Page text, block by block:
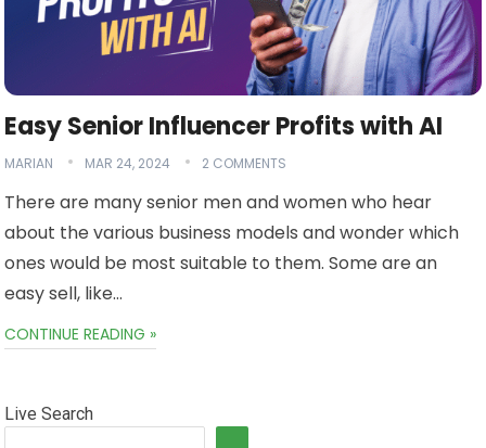
Easy Senior Influencer Profits with AI
MARIAN MAR 24, 2024 2 COMMENTS
There are many senior men and women who hear
about the various business models and wonder which
ones would be most suitable to them. Some are an
easy sell, like…
CONTINUE READING »
Live Search